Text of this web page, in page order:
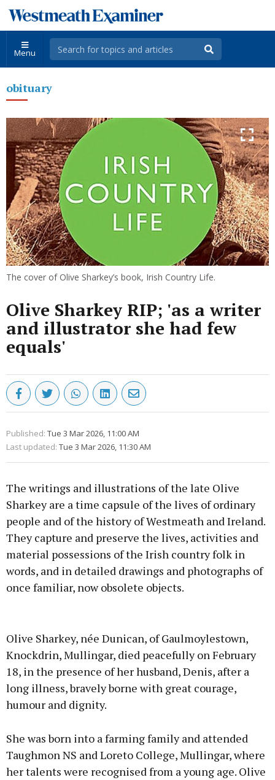
Menu
obituary
The cover of Olive Sharkey’s book, Irish Country Life.
Olive Sharkey RIP; 'as a writer
and illustrator she had few
equals'
Published: Tue 3 Mar 2026, 11:00 AM
Last updated: Tue 3 Mar 2026, 11:30 AM
The writings and illustrations of the late Olive
Sharkey are a time capsule of the lives of ordinary
people and of the history of Westmeath and Ireland.
They capture and preserve the lives, activities and
material possessions of the Irish country folk in
words, and in detailed drawings and photographs of
once familiar, now obsolete objects.
Learn more
Olive Sharkey, née Dunican, of Gaulmoylestown,
Knockdrin, Mullingar, died peacefully on February
18, in the presence of her husband, Denis, after a
long illness, bravely borne with great courage,
humour and dignity.
She was born into a farming family and attended
Taughmon NS and Loreto College, Mullingar, where
her talents were recognised from a young age. Olive